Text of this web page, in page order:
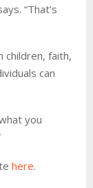
“That’s
children, faith,
can
you
here.